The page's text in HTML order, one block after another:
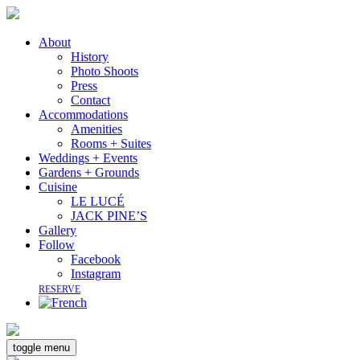
About
History
Photo Shoots
Press
Contact
Accommodations
Amenities
Rooms + Suites
Weddings + Events
Gardens + Grounds
Cuisine
LE LUCÉ
JACK PINE’S
Gallery
Follow
Facebook
Instagram
RESERVE
toggle menu